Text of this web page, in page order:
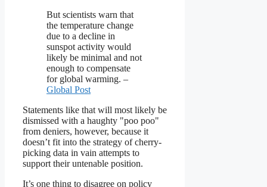
But scientists warn that
the temperature change
due to a decline in
sunspot activity would
likely be minimal and not
enough to compensate
for global warming. –
Global Post
Statements like that will most likely be
dismissed with a haughty "poo poo"
from deniers, however, because it
doesn’t fit into the strategy of cherry-
picking data in vain attempts to
support their untenable position.
It’s one thing to disagree on policy